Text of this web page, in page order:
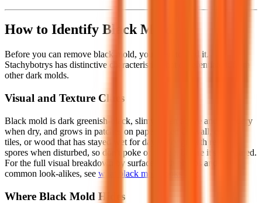
How to Identify Black Mold
Before you can remove black mold, you need to find it.
Stachybotrys has distinctive characteristics that differentiate it from
other dark molds.
Visual and Texture Clues
Black mold is dark greenish-black, slimy when active and powdery
when dry, and grows in patches on paper-faced drywall, ceiling
tiles, or wood that has stayed wet for days. Dry growth releases
spores when disturbed, so don't poke or wipe it before it's contained.
For the full visual breakdown by surface, with photos and the
common look-alikes, see what black mold looks like
Where Black Mold Hides